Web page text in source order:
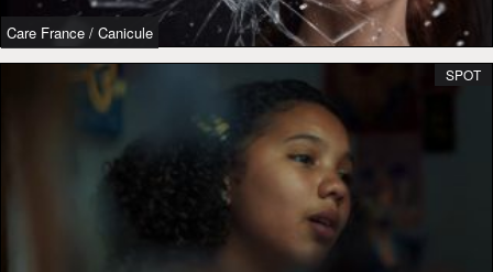
Care France / Canicule
SPOT